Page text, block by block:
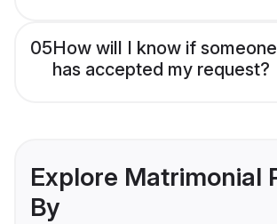
05How will I know if
has accepted my request?
Explore Matrimonial
By